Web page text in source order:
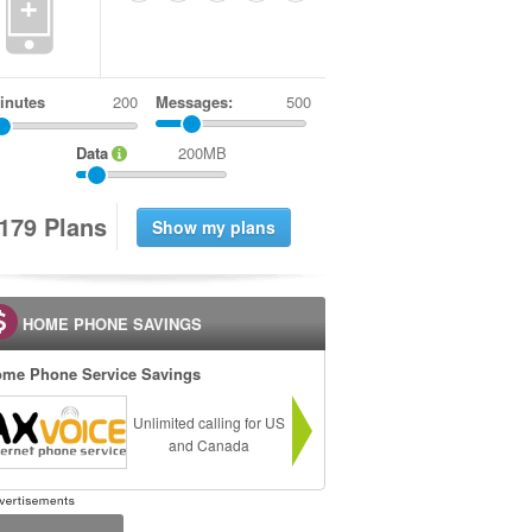
Messages: 500
Data 200MB
79 Plans
HOME PHONE SAVINGS
Phone Service Savings
Unlimited calling for US
and Canada